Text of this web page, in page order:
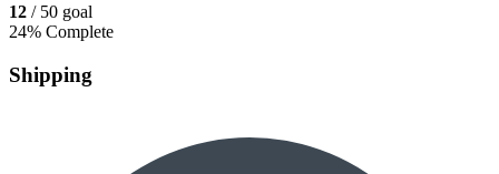
12 / 50 goal
24% Complete
Shipping